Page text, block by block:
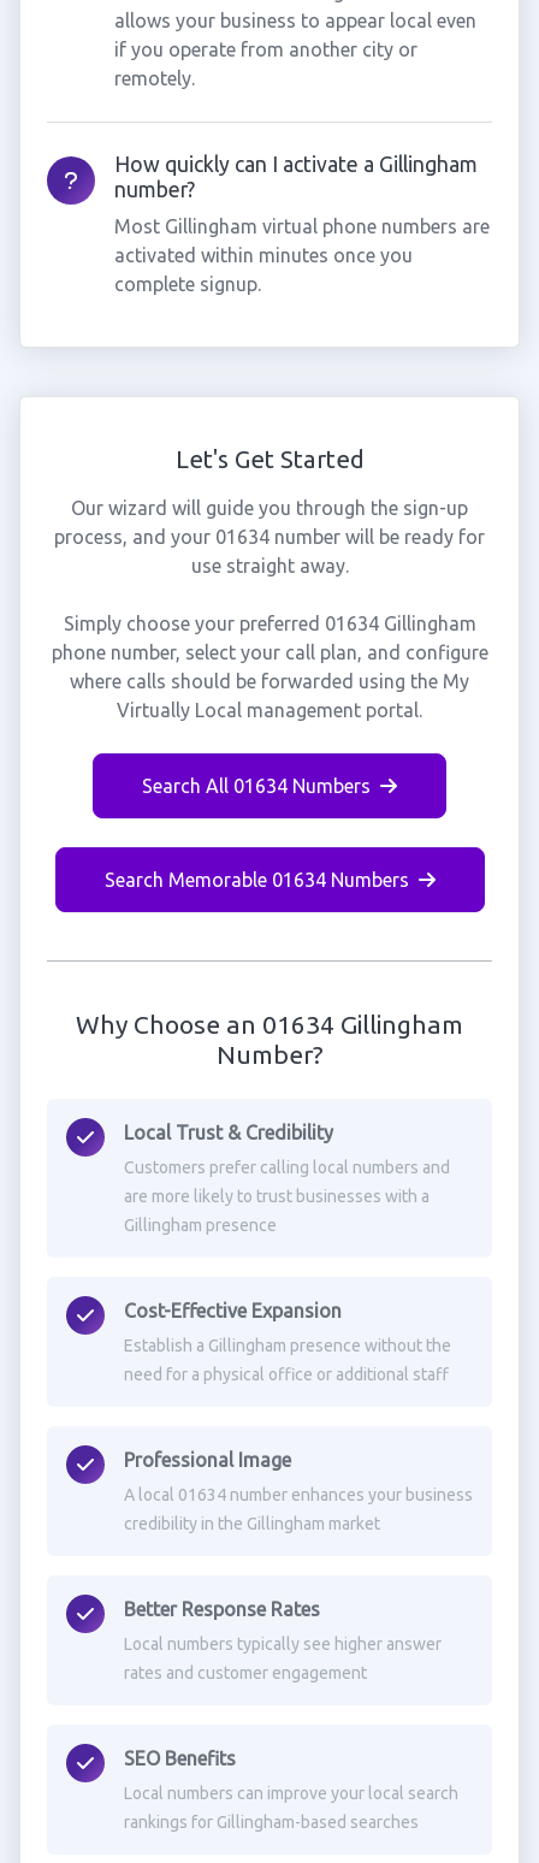
allows your business to appear local even
if you operate from another city or
remotely.
How quickly can I activate a Gillingham
number?
Most Gillingham virtual phone numbers are
activated within minutes once you
complete signup.
Let's Get Started
Our wizard will guide you through the sign-up
process, and your 01634 number will be ready for
use straight away.
Simply choose your preferred 01634 Gillingham
phone number, select your call plan, and configure
where calls should be forwarded using the My
Virtually Local management portal.
Search All 01634 Numbers
Search Memorable 01634 Numbers
Why Choose an 01634 Gillingham
Number?
Local Trust & Credibility
Customers prefer calling local numbers and
are more likely to trust businesses with a
Gillingham presence
Cost-Effective Expansion
Establish a Gillingham presence without the
need for a physical office or additional staff
Professional Image
A local 01634 number enhances your business
credibility in the Gillingham market
Better Response Rates
Local numbers typically see higher answer
rates and customer engagement
SEO Benefits
Local numbers can improve your local search
rankings for Gillingham-based searches